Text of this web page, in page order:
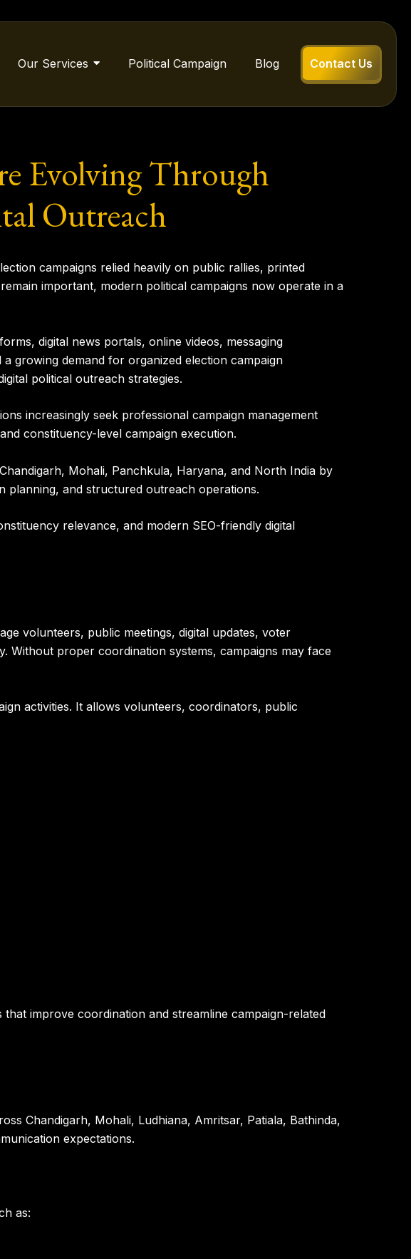
Our Services Political Campaign Blog Contact Us
Evolving Through
Outreach
campaigns relied heavily on public rallies, printed
important, modern political campaigns now operate in a
digital news portals, online videos, messaging
growing demand for organized election campaign
political outreach strategies.
increasingly seek professional campaign management
constituency-level campaign execution.
Mohali, Panchkula, Haryana, and North India by
planning, and structured outreach operations.
relevance, and modern SEO-friendly digital
volunteers, public meetings, digital updates, voter
Without proper coordination systems, campaigns may face
activities. It allows volunteers, coordinators, public
improve coordination and streamline campaign-related
Chandigarh, Mohali, Ludhiana, Amritsar, Patiala, Bathinda,
expectations.
as: